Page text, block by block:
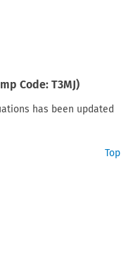
Code: T3MJ)
has been updated
Top